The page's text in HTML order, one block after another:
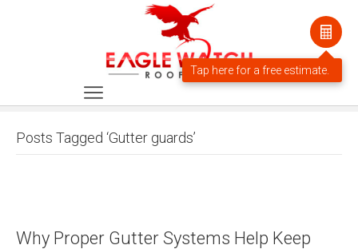
Posts Tagged ‘Gutter guards’
Why Proper Gutter Systems Help Keep